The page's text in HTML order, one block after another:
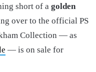
short of a golden
over to the official PS
Collection — as
— is on sale for